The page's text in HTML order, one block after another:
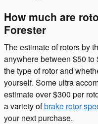
How much are
Forester
The estimate of rotors by
anywhere between $50
the type of rotor and
yourself. Some ultra
estimate over $300 per
a variety ofbrake rotor
your next purchase.